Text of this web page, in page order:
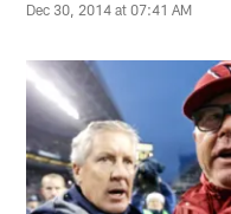
Dec 30, 2014 at 07:41 AM